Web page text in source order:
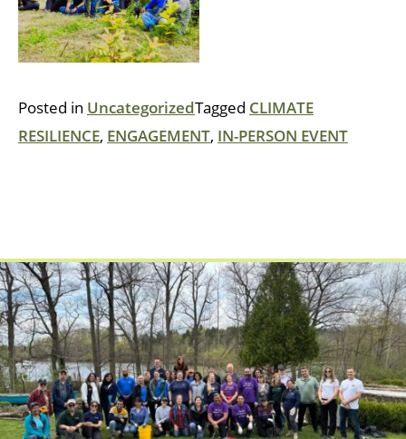
Posted in UncategorizedTagged CLIMATE
RESILIENCE, ENGAGEMENT, IN-PERSON EVENT